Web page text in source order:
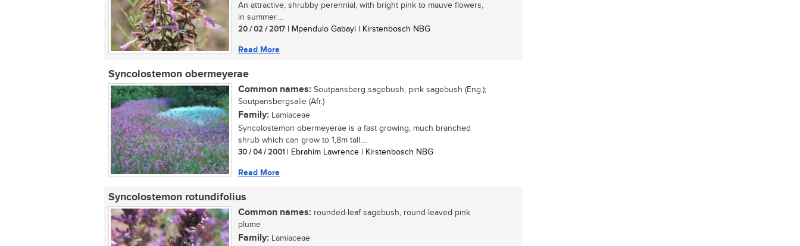
An attractive, shrubby perennial, with bright pink to mauve flowers,
in summer....
20 / 02 / 2017 | Mpendulo Gabayi | Kirstenbosch NBG
Read More
Syncolostemon obermeyerae
Common names: Soutpansberg sagebush, pink sagebush (Eng.);
Soutpansbergsalie (Afr.)
Family: Lamiaceae
Syncolostemon obermeyerae is a fast growing, much branched
shrub which can grow to 1,8m tall....
30 / 04 / 2001 | Ebrahim Lawrence | Kirstenbosch NBG
Read More
Syncolostemon rotundifolius
Common names: rounded-leaf sagebush, round-leaved pink
plume
Family: Lamiaceae